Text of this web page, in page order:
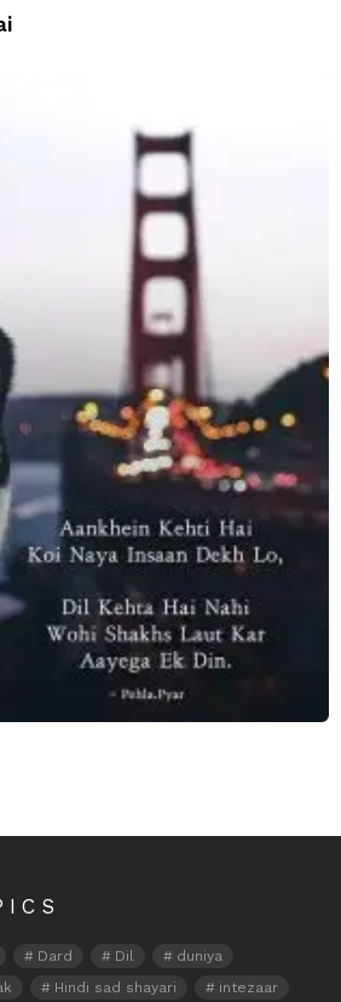
Dard Dil
duniya
Hindi sad shayari
intezaar